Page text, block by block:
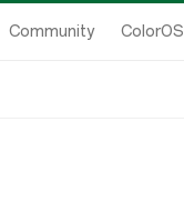
Community ColorOS